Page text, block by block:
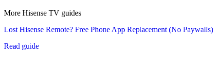
More Hisense TV guides
Lost Hisense Remote? Free Phone App Replacement (No Paywalls)
Read guide